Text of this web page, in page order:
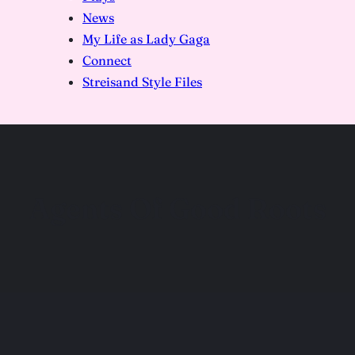
News
My Life as Lady Gaga
Connect
Streisand Style Files